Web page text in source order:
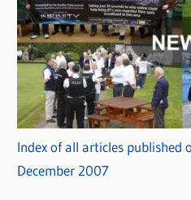
Index of all articles published
December 2007